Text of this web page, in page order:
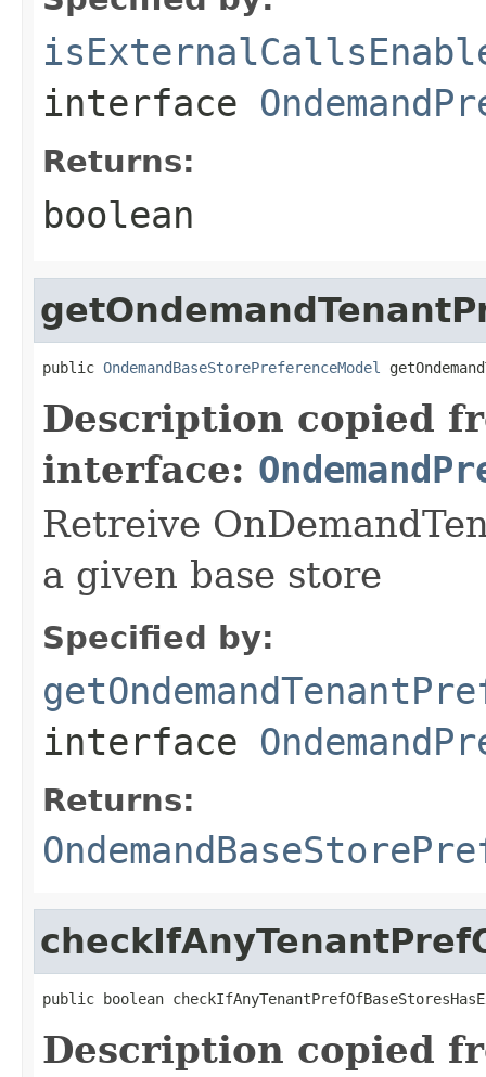
interface
Returns:
boolean
public OndemandBaseStorePreferenceModel
Description copied
interface:
Retreive
a given base store
Specified by:
interface
Returns:
public boolean
Description copied